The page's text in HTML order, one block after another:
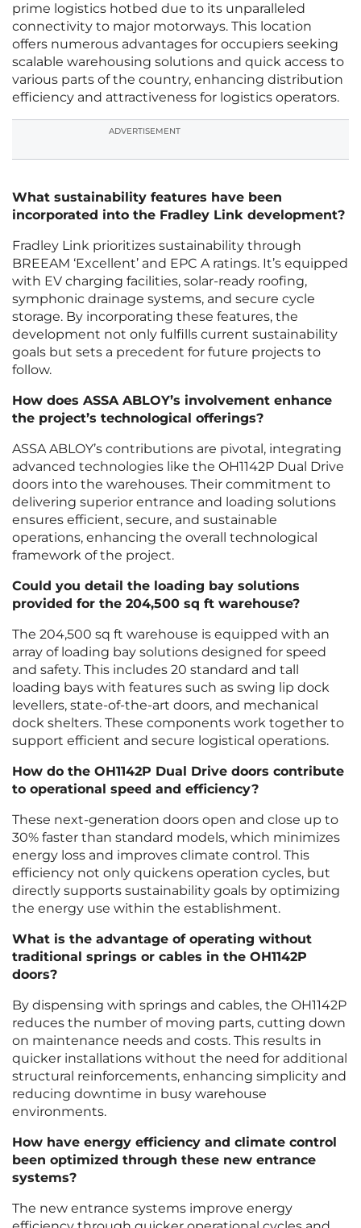
prime logistics hotbed due to its unparalleled
connectivity to major motorways. This location
offers numerous advantages for occupiers seeking
scalable warehousing solutions and quick access to
various parts of the country, enhancing distribution
efficiency and attractiveness for logistics operators.
ADVERTISEMENT
What sustainability features have been
incorporated into the Fradley Link development?
Fradley Link prioritizes sustainability through
BREEAM ‘Excellent’ and EPC A ratings. It’s equipped
with EV charging facilities, solar-ready roofing,
symphonic drainage systems, and secure cycle
storage. By incorporating these features, the
development not only fulfills current sustainability
goals but sets a precedent for future projects to
follow.
How does ASSA ABLOY’s involvement enhance
the project’s technological offerings?
ASSA ABLOY’s contributions are pivotal, integrating
advanced technologies like the OH1142P Dual Drive
doors into the warehouses. Their commitment to
delivering superior entrance and loading solutions
ensures efficient, secure, and sustainable
operations, enhancing the overall technological
framework of the project.
Could you detail the loading bay solutions
provided for the 204,500 sq ft warehouse?
The 204,500 sq ft warehouse is equipped with an
array of loading bay solutions designed for speed
and safety. This includes 20 standard and tall
loading bays with features such as swing lip dock
levellers, state-of-the-art doors, and mechanical
dock shelters. These components work together to
support efficient and secure logistical operations.
How do the OH1142P Dual Drive doors contribute
to operational speed and efficiency?
These next-generation doors open and close up to
30% faster than standard models, which minimizes
energy loss and improves climate control. This
efficiency not only quickens operation cycles, but
directly supports sustainability goals by optimizing
the energy use within the establishment.
What is the advantage of operating without
traditional springs or cables in the OH1142P
doors?
By dispensing with springs and cables, the OH1142P
reduces the number of moving parts, cutting down
on maintenance needs and costs. This results in
quicker installations without the need for additional
structural reinforcements, enhancing simplicity and
reducing downtime in busy warehouse
environments.
How have energy efficiency and climate control
been optimized through these new entrance
systems?
The new entrance systems improve energy